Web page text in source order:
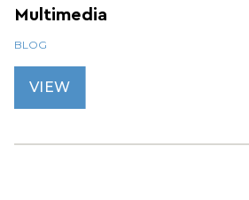
Multimedia
BLOG
VIEW